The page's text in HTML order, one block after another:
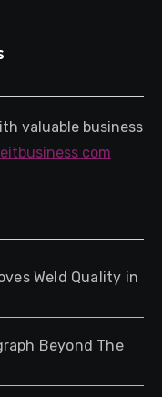
valuable business
com
Weld Quality in
Beyond The